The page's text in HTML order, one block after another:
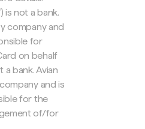
is not a bank.
company and
for
on behalf
a bank. Avian
and is
for the
of/for